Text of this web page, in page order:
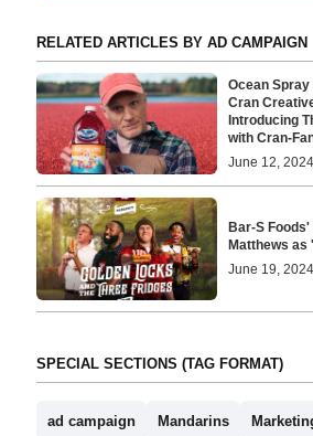
RELATED ARTICLES BY AD CAMPAIGN
Ocean
Cran
Introducing
with Cran-
June 12,
Bar-S
Matthews as
June 19,
SPECIAL SECTIONS (TAG FORMAT)
ad campaign Mandarins